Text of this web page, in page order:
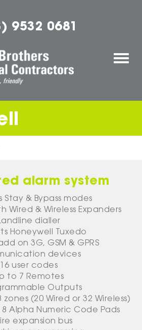
9532 0681
alarm system
Stay & Bypass modes
Wired & Wireless Expanders
dialler
Honeywell Tuxedo
on 3G, GSM & GPRS
devices
16 user codes
to 7 Remotes
Outputs
(20 Wired or 32 Wireless)
Alpha Numeric Code Pads
expansion bus